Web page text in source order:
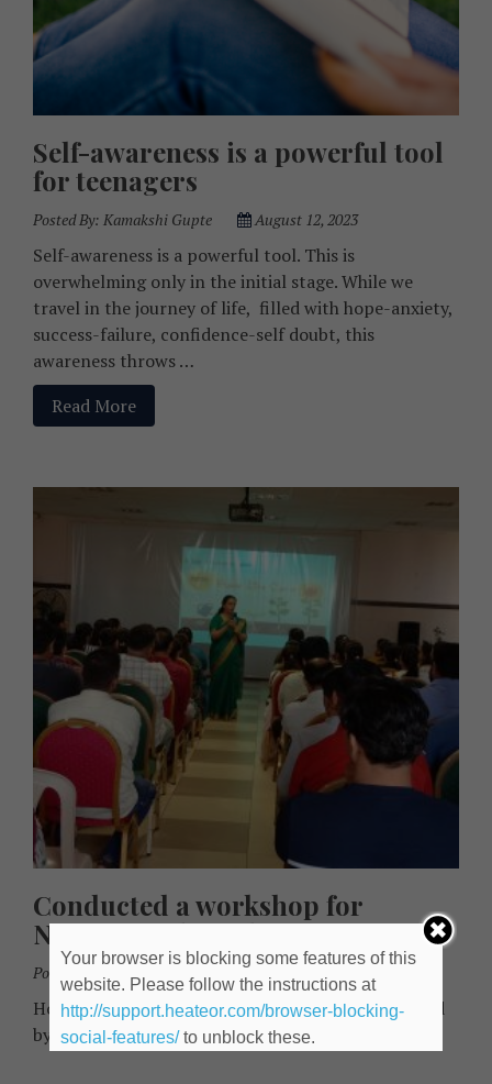
Self-awareness is a powerful tool
for teenagers
Posted By: Kamakshi Gupte August 12, 2023
Self-awareness is a powerful tool. This is
overwhelming only in the initial stage. While we
travel in the journey of life, filled with hope-anxiety,
success-failure, confidence-self doubt, this
awareness throws …
Read More
Conducted a workshop for
Nursery and Grade 1 parents
Posted By:
How to be a cool parent! Each session was attended
by 100 + parents.
Your browser is blocking some features of this
website. Please follow the instructions at
http://support.heateor.com/browser-blocking-
social-features/to unblock these.